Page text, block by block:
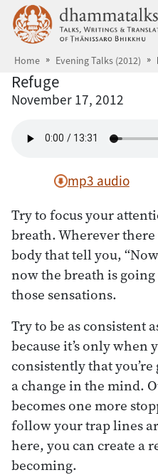
Skip to main content
Home Evening Talks (2012)
Refuge
November 17, 2012
mp3 audio
Try to focus your
breath. Wherever
body that tell you,
now the breath is
those sensations.
Try to be as consistent
because it’s only
consistently that
a change in the mind.
becomes one more
follow your trap lines
here, you can create a
becoming.